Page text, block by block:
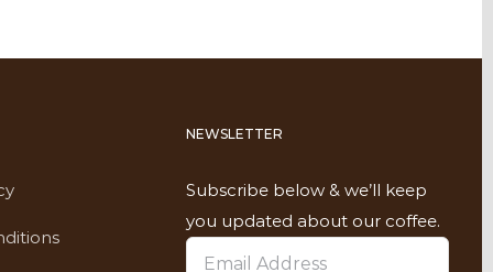
NEWSLETTER
Subscribe below & we’ll keep
you updated about our coffee.